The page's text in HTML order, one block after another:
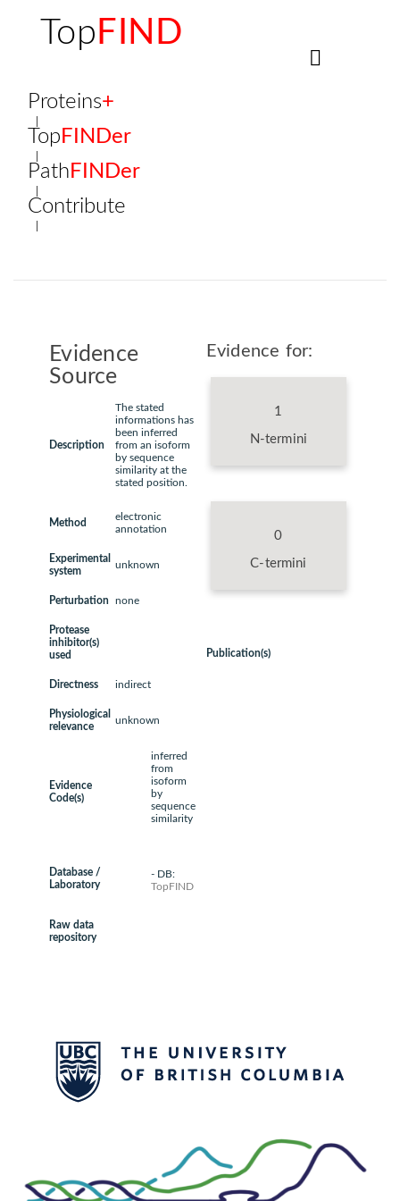
Top FIND
Proteins+
Top FINDer
Path FINDer
Contribute
Evidence
Source
Description
The stated
informations has
been inferred
from an isoform
by sequence
similarity at the
stated position.
Method
electronic
annotation
Experimental
system
unknown
Perturbation none
Protease
inhibitor(s)
used
Directness indirect
Physiological
relevance
unknown
Evidence
Code(s)
inferred
from
isoform
by
sequence
similarity
Database /
Laboratory
- DB:
TopFIND
Raw data
repository
Evidence for:
1
N-termini
0
C-termini
Publication(s)